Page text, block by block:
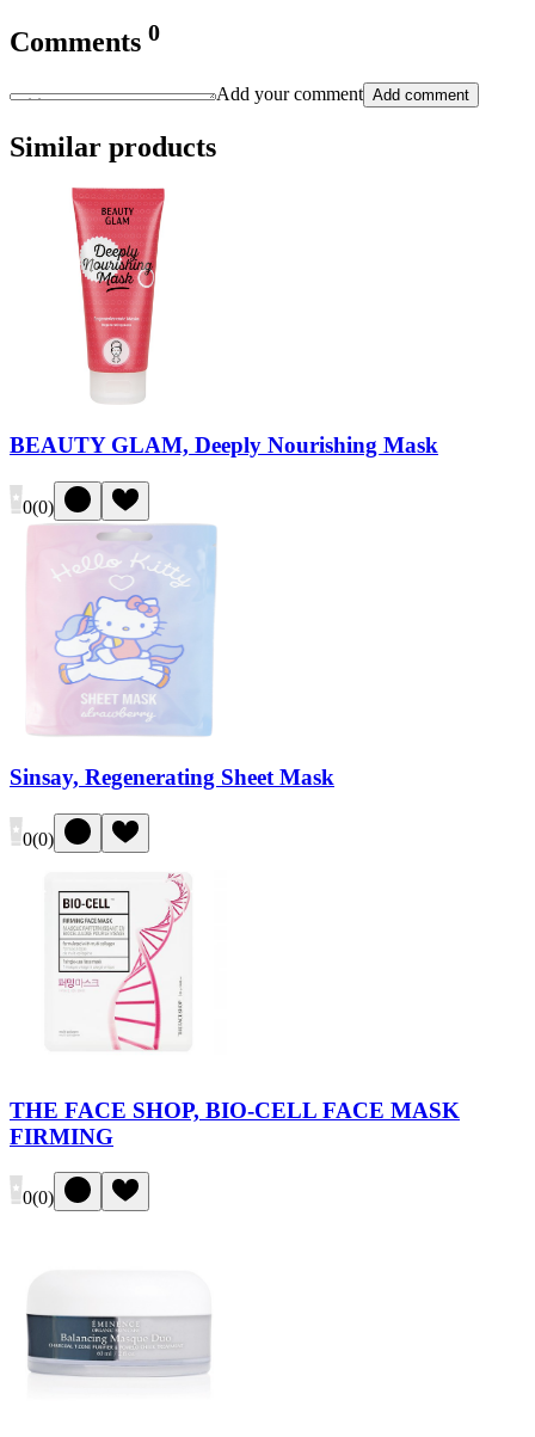
Comments 0
Add your comment Add comment
Similar products
BEAUTY GLAM, Deeply Nourishing Mask
0(0)
Sinsay, Regenerating Sheet Mask
0(0)
THE FACE SHOP, BIO-CELL FACE MASK
FIRMING
0(0)